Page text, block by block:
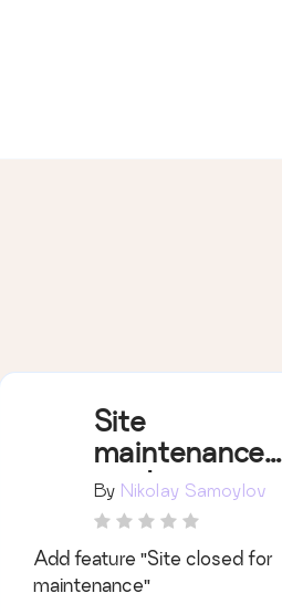
Site
maintenance
mode
By Nikolay Samoylov
Add feature "Site closed for
maintenance"